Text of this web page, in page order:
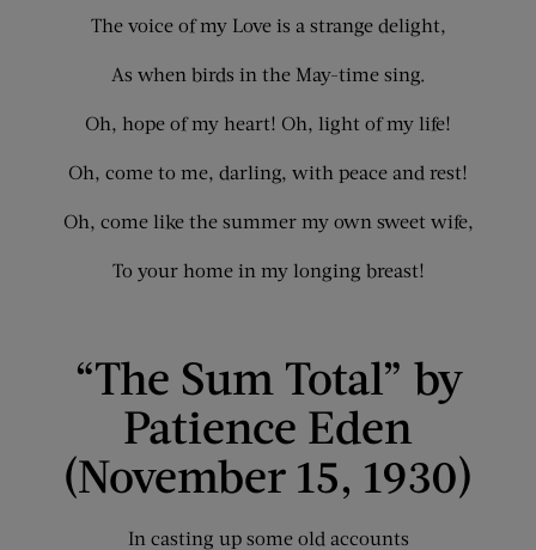
The voice of my Love is a strange delight,
As when birds in the May-time sing.
Oh, hope of my heart! Oh, light of my life!
Oh, come to me, darling, with peace and rest!
Oh, come like the summer my own sweet wife,
To your home in my longing breast!
“The Sum Total” by
Patience Eden
(November 15, 1930)
In casting up some old accounts